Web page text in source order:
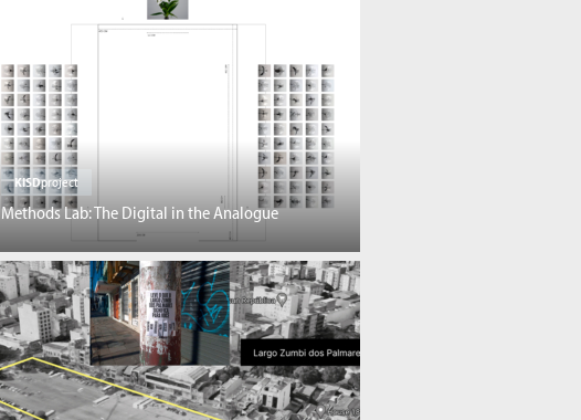
KISDproject
Methods Lab: The Digital in the Analogue